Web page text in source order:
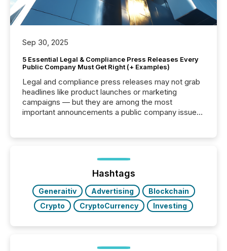
Sep 30, 2025
5 Essential Legal & Compliance Press Releases Every
Public Company Must Get Right (+ Examples)
Legal and compliance press releases may not grab
headlines like product launches or marketing
campaigns — but they are among the most
important announcements a public company issues.
highlight five critical legal and compliance press
real-world...
Hashtags
Generaitiv Advertising
Blockchain
Crypto
CryptoCurrency Investing